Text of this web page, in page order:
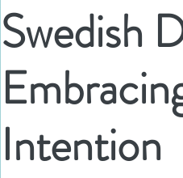
Swedish
Intention